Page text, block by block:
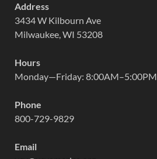
Address
3434 W Kilbourn Ave
Milwaukee, WI 53208
Hours
Monday—Friday: 8:00AM–5:00PM
Phone
800-729-9829
Email